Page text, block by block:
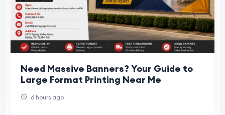
Need Massive Banners? Your Guide to
Large Format Printing Near Me
6 hours ago